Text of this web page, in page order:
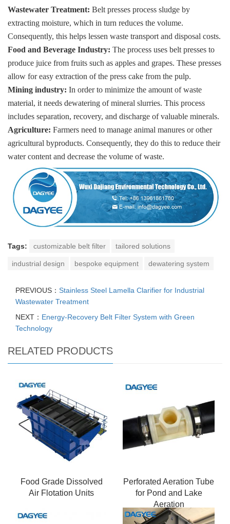
Wastewater Treatment: Belt presses process sludge by
extracting moisture, which in turn reduces the volume.
Consequently, this helps lessen waste transport and disposal costs.
Food and Beverage Industry: The process uses belt presses to
produce juice from fruits such as apples and grapes. These presses
allow for easy extraction of the press cake from the pulp.
Mining industry: In order to minimize the amount of waste
material, it needs dewatering of mineral slurries. This process
includes separation, recovery, and discharge of valuable minerals.
Agriculture: Farmers need to manage animal manures or other
agricultural byproducts. Consequently, they do this to reduce their
water content and decrease the volume of waste.
Tags: customizable belt filter tailored solutions
industrial design bespoke equipment dewatering system
PREVIOUS： Stainless Steel Lamella Clarifier for Industrial
Wastewater Treatment
NEXT： Energy-Recovery Belt Filter System with Green
Technology
RELATED PRODUCTS
Food Grade Dissolved
Air Flotation Units
Perforated Aeration Tube
for Pond and Lake
Aeration